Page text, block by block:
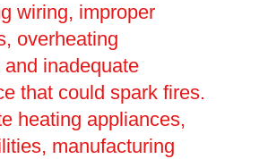
wiring, improper
overheating
inadequate
that could spark fires.
heating appliances,
manufacturing